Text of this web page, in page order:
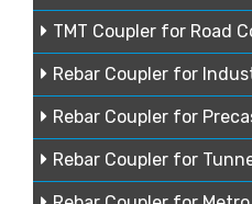
TMT Coupler for Road
Rebar Coupler for
Rebar Coupler for
Rebar Coupler for